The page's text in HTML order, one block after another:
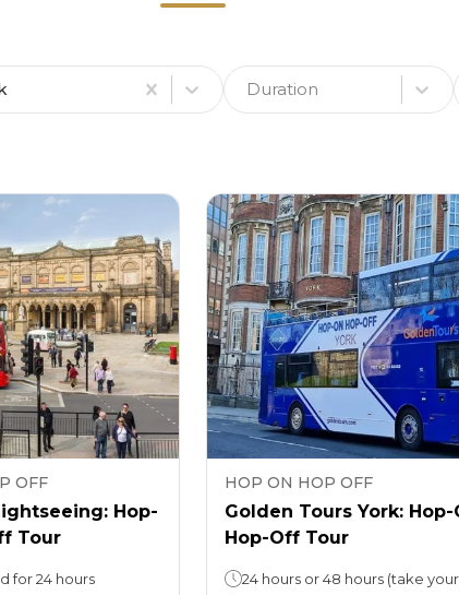
Duration
OFF
Hop-
Tour
for 24 hours
HOP ON HOP OFF
Golden Tours York: Hop-
Hop-Off Tour